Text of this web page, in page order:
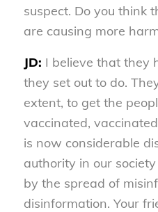
suspect. Do you think
are causing more
JD: I believe that they
they set out to do.
extent, to get the
vaccinated,
is now considerable
authority in our
by the spread of
disinformation. Your